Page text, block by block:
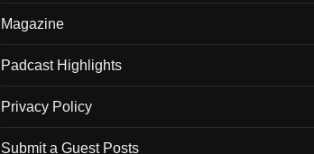
Magazine
Padcast Highlights
Privacy Policy
Submit a Guest Posts